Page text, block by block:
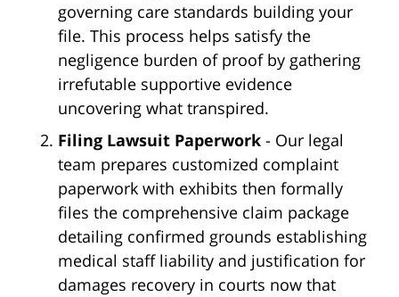
governing care standards building your
file. This process helps satisfy the
negligence burden of proof by gathering
irrefutable supportive evidence
uncovering what transpired.
Filing Lawsuit Paperwork - Our legal
team prepares customized complaint
paperwork with exhibits then formally
files the comprehensive claim package
detailing confirmed grounds establishing
medical staff liability and justification for
damages recovery in courts now that